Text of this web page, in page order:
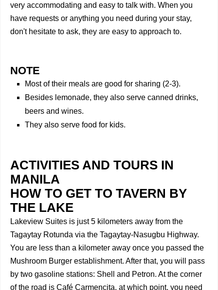
very accommodating and easy to talk with. When you
have requests or anything you need during your stay,
don't hesitate to ask, they are easy to approach to.
NOTE
Most of their meals are good for sharing (2-3).
Besides lemonade, they also serve canned drinks,
beers and wines.
They also serve food for kids.
ACTIVITIES AND TOURS IN
MANILA
HOW TO GET TO TAVERN BY
THE LAKE
Lakeview Suites is just 5 kilometers away from the
Tagaytay Rotunda via the Tagaytay-Nasugbu Highway.
You are less than a kilometer away once you passed the
Mushroom Burger establishment. After that, you will pass
by two gasoline stations: Shell and Petron. At the corner
of the road is Café Carmencita, at which point, you need